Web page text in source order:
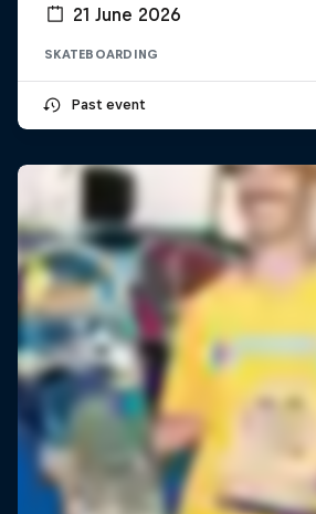
21 June 2026
SKATEBOARDING
Past event